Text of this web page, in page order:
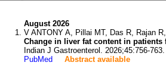
August 2026
V ANTONY A, Pillai MT, Das R, Rajan
Change in liver fat content in
Indian J Gastroenterol. 2026;45:756-763.
PubMed
Abstract available